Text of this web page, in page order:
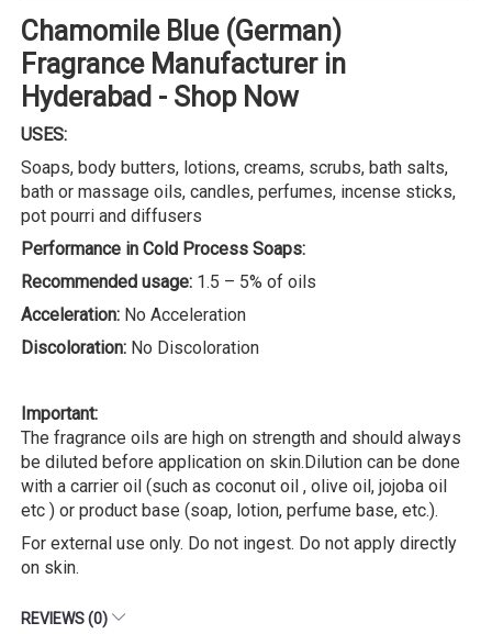
Chamomile Blue (German)
Fragrance Manufacturer in
Hyderabad - Shop Now
USES:
Soaps, body butters, lotions, creams, scrubs, bath salts,
bath or massage oils, candles, perfumes, incense sticks,
pot pourri and diffusers
Performance in Cold Process Soaps:
Recommended usage: 1.5 – 5% of oils
Acceleration: No Acceleration
Discoloration: No Discoloration
Important:
The fragrance oils are high on strength and should always
be diluted before application on skin.Dilution can be done
with a carrier oil (such as coconut oil , olive oil, jojoba oil
etc ) or product base (soap, lotion, perfume base, etc.).
For external use only. Do not ingest. Do not apply directly
on skin.
REVIEWS (0)